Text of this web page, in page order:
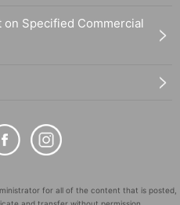
Specified Commercial
for all of the content that is posted,